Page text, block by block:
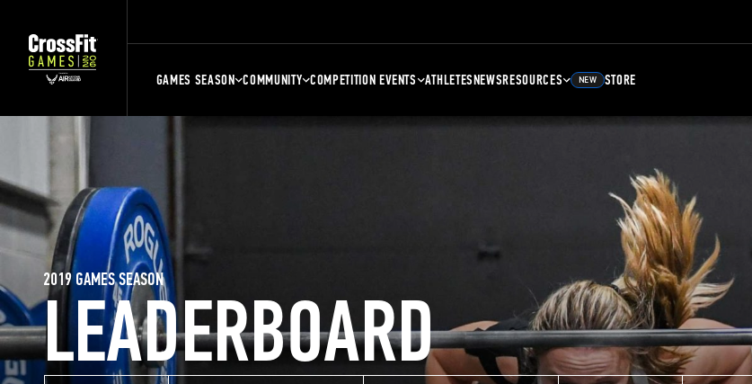
GAMES SEASON COMMUNITY COMPETITION EVENTS ATHLETESNEWSRESOURCES NEW STORE
LEADERBOARD
2019 GAMES SEASON